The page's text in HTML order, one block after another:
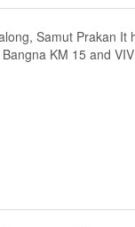
Samut Prakan It
KM 15 and